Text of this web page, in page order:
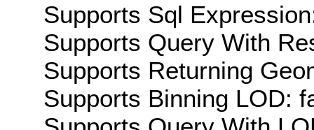
Supports Sql
Supports Query With
Supports Returning
Supports Binning LOD: